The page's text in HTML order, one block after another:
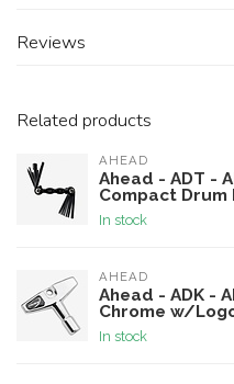
Reviews
Related products
AHEAD
Ahead - ADT -
Compact
In stock
AHEAD
Ahead - ADK -
Chrome w/
In stock